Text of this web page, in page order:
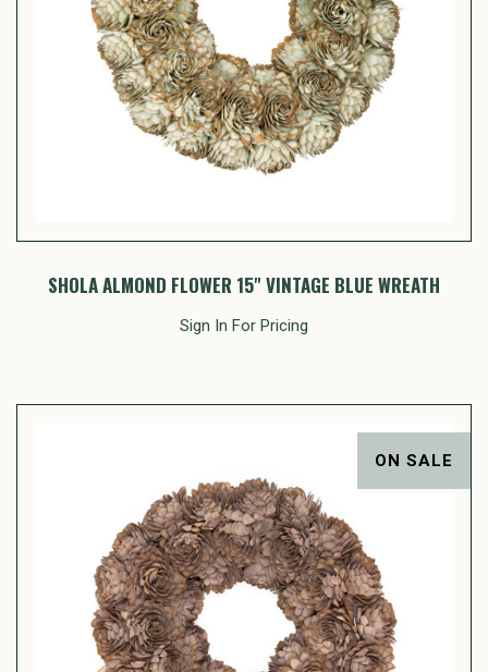
SHOLA ALMOND FLOWER 15" VINTAGE BLUE WREATH
Sign In For Pricing
ON SALE